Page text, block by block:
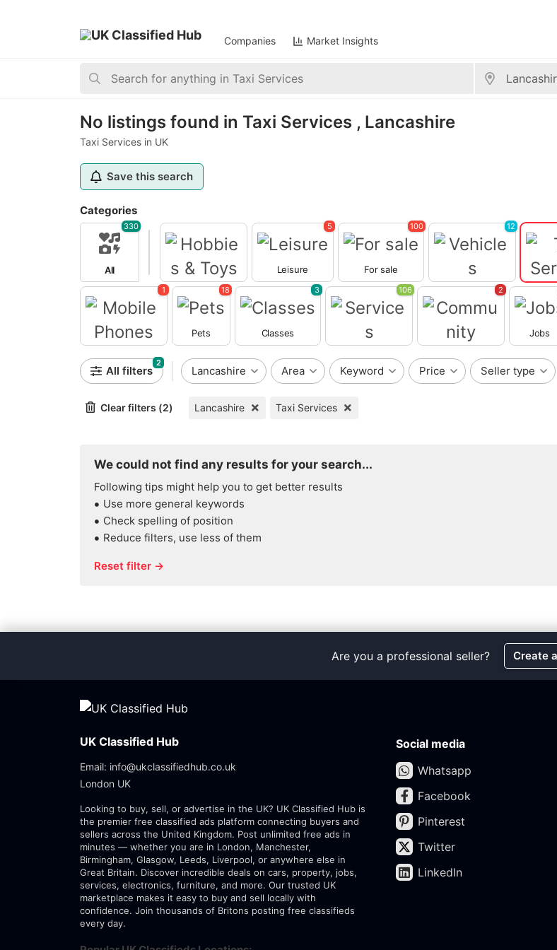
Companies Market Insights
No listings found in Taxi Services , Lancashire
Taxi Services in UK
Save this search
Categories
All
330
Hobbies & Toys
Leisure
5
For sale
100
Vehicles
12
Taxi
Mobile Phones
1
Pets
18
Classes
3
Services
106
Community
2
Jobs
All filters
2
Lancashire Area Keyword Price Seller type
Clear filters (2) Lancashire Taxi Services
We could not find any results for your search...
Following tips might help you to get better results
Use more general keywords
Check spelling of position
Reduce filters, use less of them
Reset filter →
Are you a professional seller? Create
UK Classified Hub
Email: info@ukclassifiedhub.co.uk
London UK
Looking to buy, sell, or advertise in the UK? UK Classified Hub is
the premier free classified ads platform connecting buyers and
sellers across the United Kingdom. Post unlimited free ads in
minutes — whether you are in London, Manchester,
Birmingham, Glasgow, Leeds, Liverpool, or anywhere else in
Great Britain. Discover incredible deals on cars, property, jobs,
services, electronics, furniture, and more. Our trusted UK
marketplace makes it easy to buy and sell locally with
confidence. Join thousands of Britons posting free classifieds
every day.
Social media
Whatsapp
Facebook
Pinterest
Twitter
LinkedIn